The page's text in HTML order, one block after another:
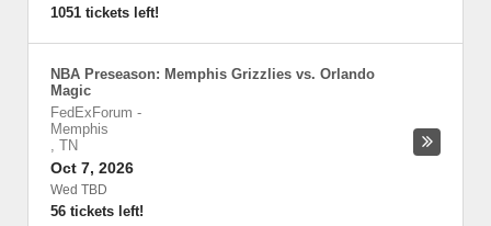
1051 tickets left!
NBA Preseason: Memphis Grizzlies vs. Orlando
Magic
FedExForum -
Memphis
, TN
Oct 7, 2026
Wed TBD
56 tickets left!